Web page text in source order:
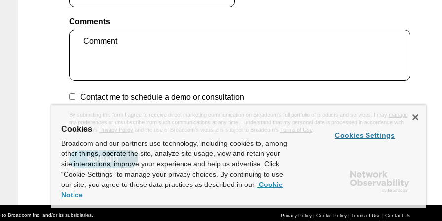
Comments
Contact me to schedule a demo or consultation
By submitting this form I agree to receive direct marketing communication on Broadcom's full portfolio of products and services. I may manage
my preferences or unsubscribe from such communications at any time. I understand that my personal data is processed in accordance with
Broadcom's Privacy Policy and the use of Broadcom's website is subject to Broadcom's Terms of Use
Broadcom Inc. and/or its subsidiaries. Privacy Policy Cookie Policy Terms of Use Contact Us
Cookies
Broadcom and our partners use technology, including cookies to, among
other things, operate the site, analyze site usage, view and retain your
site interactions, improve your experience and help us advertise. Click
“Cookie Settings” to manage your privacy choices. By continuing to use
our site, you agree to these data practices as described in our Cookie
Notice
Cookies Settings